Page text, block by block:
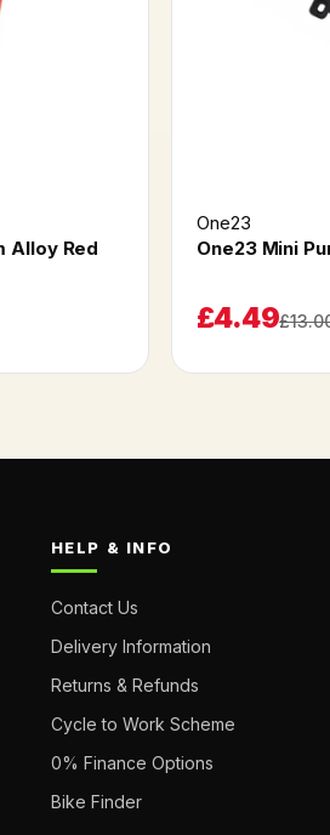
Alloy Red
One23
One23 Mini
£4.49
HELP & INFO
Contact Us
Delivery Information
Returns & Refunds
Cycle to Work Scheme
0% Finance Options
Bike Finder